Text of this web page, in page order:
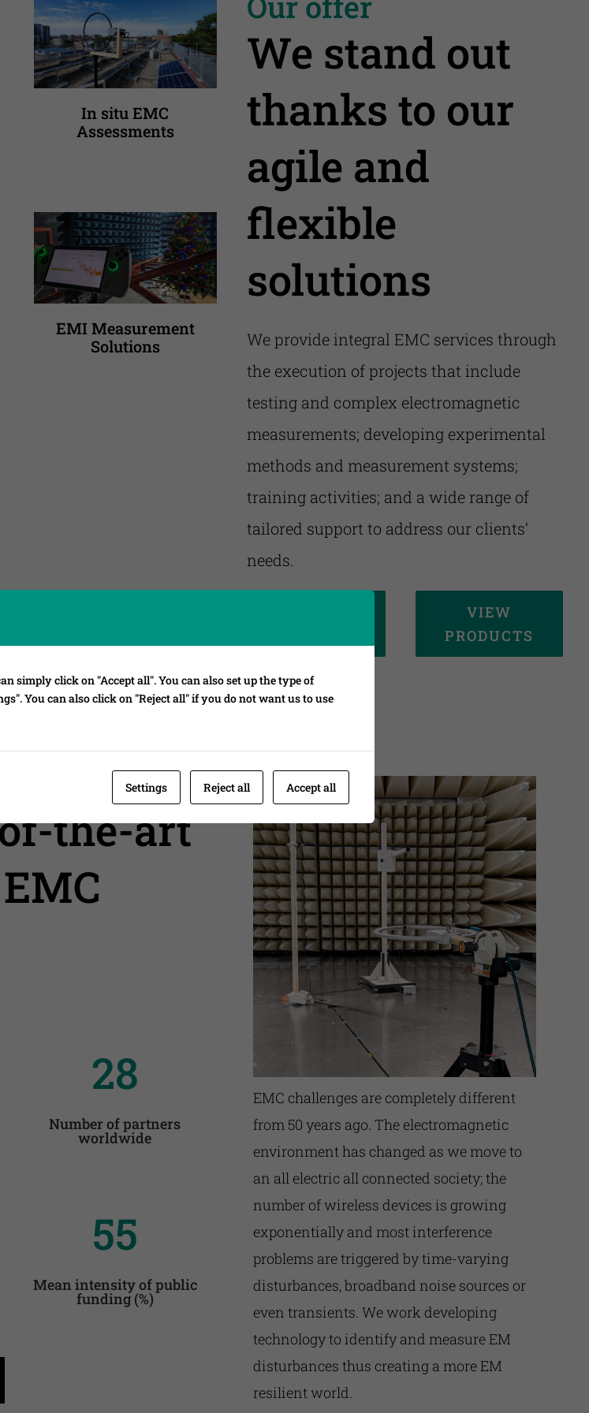
In situ EMC
Assessments
EMI Measurement
Solutions
We stand out
thanks to our
agile and
flexible
solutions
We provide integral EMC services through
the execution of projects that include
testing and complex electromagnetic
measurements; developing experimental
methods and measurement systems;
training activities; and a wide range of
tailored support to address our clients’
needs.
VIEW
PRODUCTS
the-art
28
Number of partners
worldwide
55
Mean intensity of public
funding (%)
EMC challenges are completely different
from 50 years ago. The electromagnetic
environment has changed as we move to
an all electric all connected society; the
number of wireless devices is growing
exponentially and most interference
problems are triggered by time-varying
disturbances, broadband noise sources or
even transients. We work developing
technology to identify and measure EM
disturbances thus creating a more EM
resilient world.
simply click on "Accept all". You can also set up the type of
You can also click on "Reject all" if you do not want us to use
Settings Reject all Accept all